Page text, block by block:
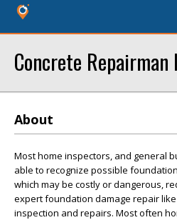
Concrete Repairman
About
Most home inspectors, and general
able to recognize possible
which may be costly or dangerous,
expert foundation damage repair like
inspection and repairs. Most often